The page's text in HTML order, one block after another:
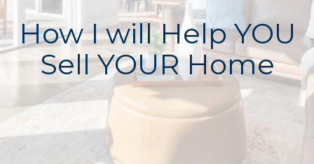
How I will Help YOU
Sell YOUR Home